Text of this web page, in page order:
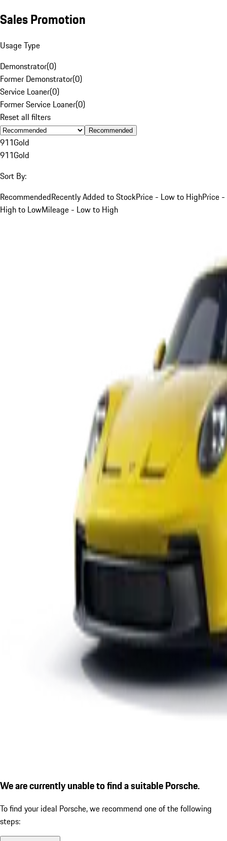
Sales Promotion
Usage Type
Demonstrator(0)
Former Demonstrator(0)
Service Loaner(0)
Former Service Loaner(0)
Reset all filters
Recommended
911Gold
911Gold
Sort By:
RecommendedRecently Added to StockPrice - Low to HighPrice -
High to LowMileage - Low to High
We are currently unable to find a suitable Porsche.
To find your ideal Porsche, we recommend one of the following
steps: